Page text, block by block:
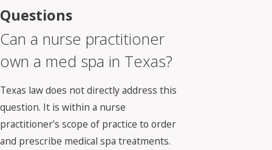
Questions
Can a nurse practitioner
own a med spa in Texas?
Texas law does not directly address this
question. It is within a nurse
practitioner’s scope of practice to order
and prescribe medical spa treatments.